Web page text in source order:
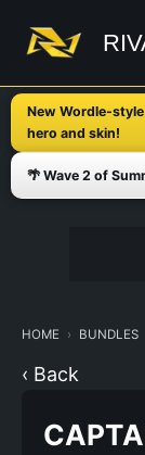
content
New Wordle-
hero and skin!
🌴 Wave 2 of
HOME BUNDLES
‹ Back